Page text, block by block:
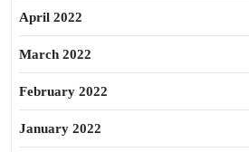
April 2022
March 2022
February 2022
January 2022